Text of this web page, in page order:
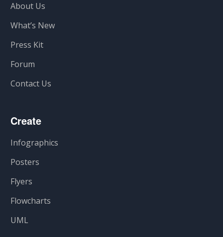
About Us
What’s New
Press Kit
Forum
Contact Us
Create
Infographics
Posters
Flyers
Flowcharts
UML